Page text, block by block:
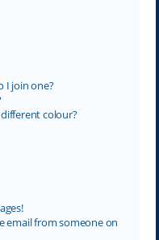
I join one?
colour?
email from someone on